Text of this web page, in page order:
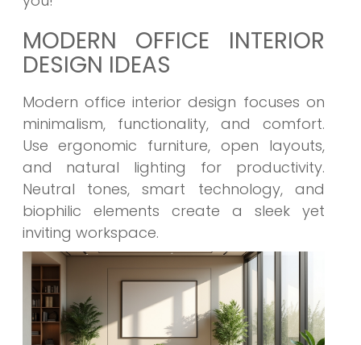
MODERN OFFICE INTERIOR
DESIGN IDEAS
Modern office interior design focuses on
minimalism, functionality, and comfort.
Use ergonomic furniture, open layouts,
and natural lighting for productivity.
Neutral tones, smart technology, and
biophilic elements create a sleek yet
inviting workspace.